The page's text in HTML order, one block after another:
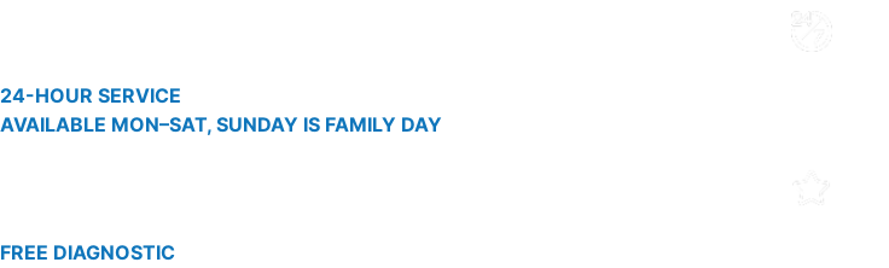
24-HOUR SERVICE
AVAILABLE MON–SAT, SUNDAY IS FAMILY DAY
FREE DIAGNOSTIC